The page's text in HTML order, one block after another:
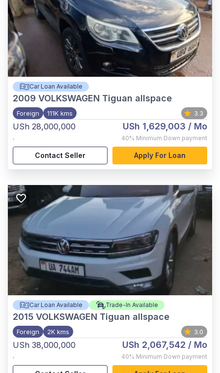
Car Loan Available
2009 VOLKSWAGEN Tiguan allspace
Foreign 111K kms 3.3
USh 28,000,000
,
USh 1,629,003 / Mo
40% Minimum Down payment
Contact Seller Apply For Loan
Car Loan Available Trade-In Available
2015 VOLKSWAGEN Tiguan allspace
Foreign 2K kms 3.0
USh 38,000,000
,
USh 2,067,542 / Mo
40% Minimum Down payment